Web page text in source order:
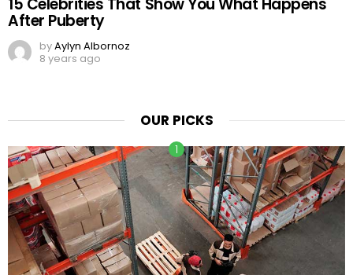
15 Celebrities That Show You What Happens
After Puberty
byAylyn Albornoz
8 years ago
OUR PICKS